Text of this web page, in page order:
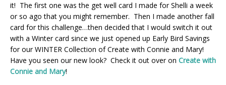
it! The first one was the get well card I made for Shelli a week
or so ago that you might remember. Then I made another fall
card for this challenge…then decided that I would switch it out
with a Winter card since we just opened up Early Bird Savings
for our WINTER Collection of Create with Connie and Mary!
Have you seen our new look? Check it out over on Create with
Connie and Mary!